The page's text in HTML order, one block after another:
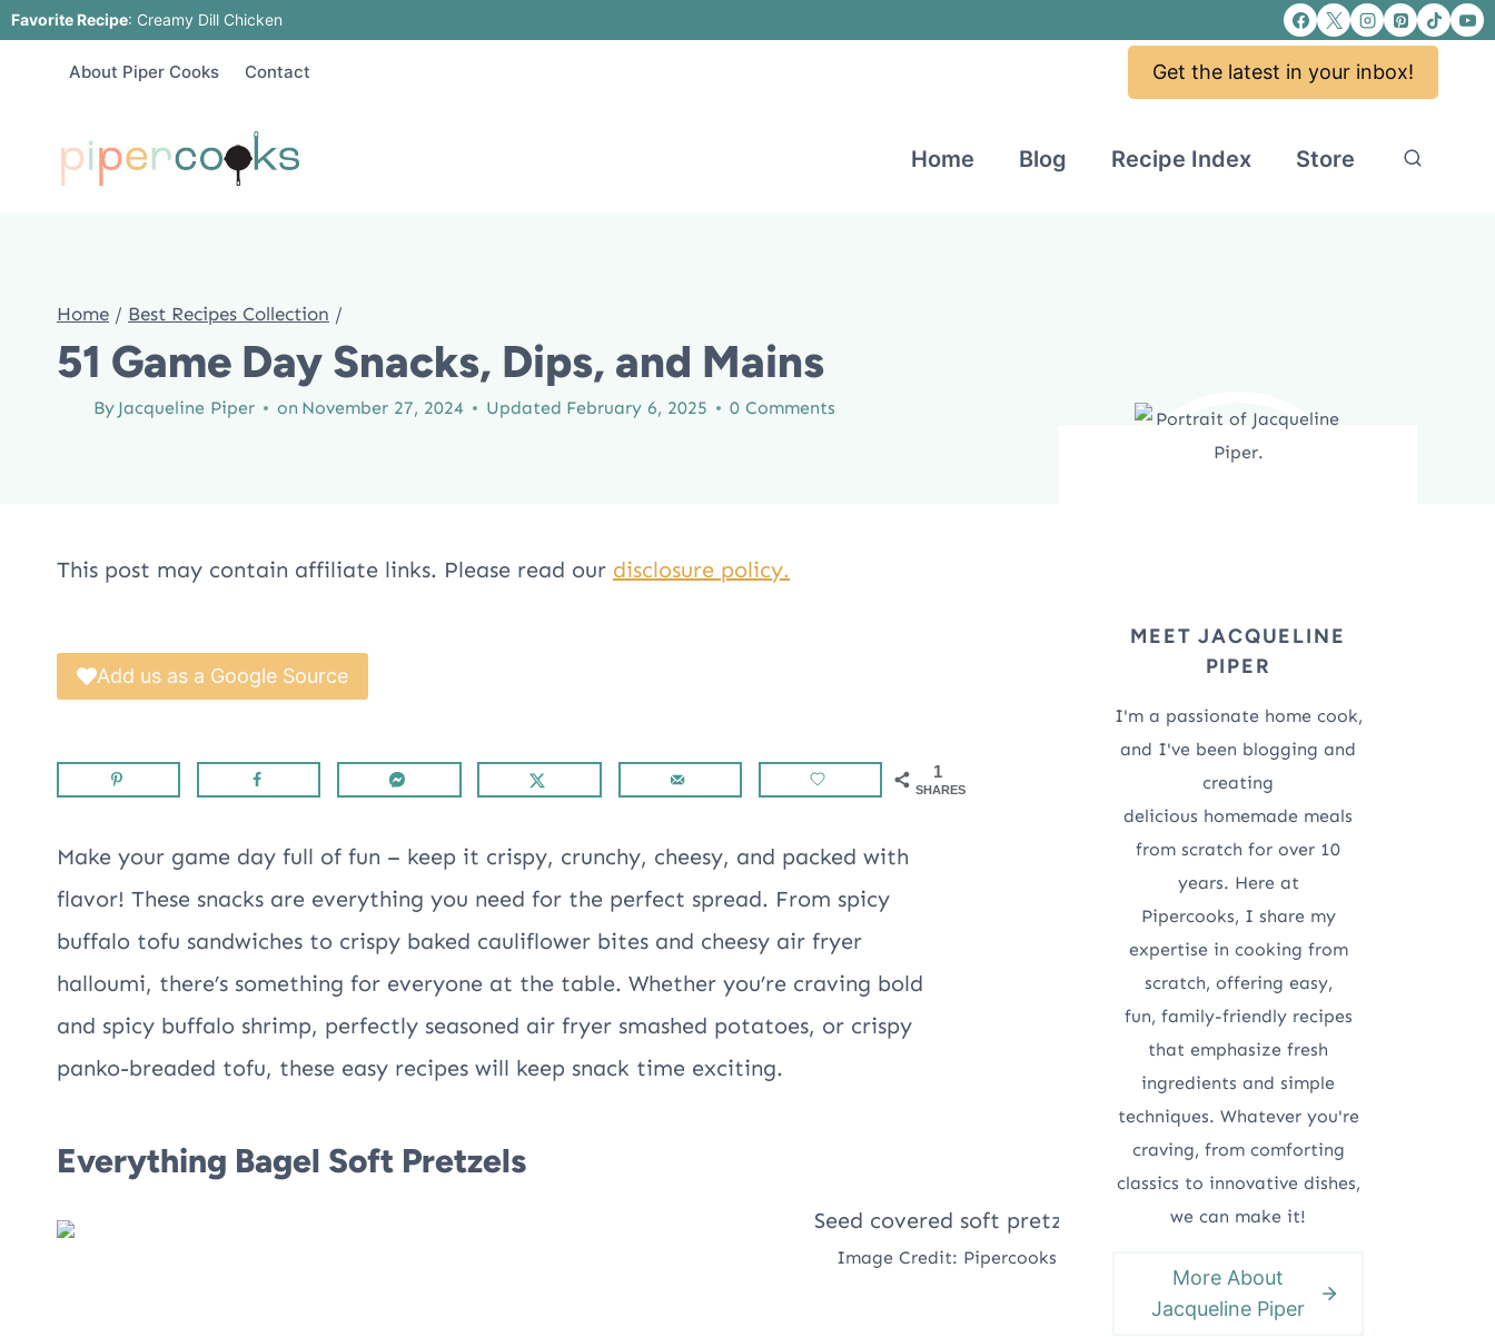
Skip
Favorite Recipe: Creamy Dill Chicken
About Piper Cooks Contact Get the latest in your inbox!
Home Blog Recipe Index Store
Home / Best Recipes Collection /
51 Game Day Snacks, Dips, and Mains
By Jacqueline Piper on November 27, 2024 Updated February 6, 2025 0 Comments
This post may contain affiliate links. Please read our disclosure policy.
Add us as a Google Source
1
SHARES
Make your game day full of fun – keep it crispy, crunchy, cheesy, and packed with
flavor! These snacks are everything you need for the perfect spread. From spicy
buffalo tofu sandwiches to crispy baked cauliflower bites and cheesy air fryer
halloumi, there’s something for everyone at the table. Whether you’re craving bold
and spicy buffalo shrimp, perfectly seasoned air fryer smashed potatoes, or crispy
panko-breaded tofu, these easy recipes will keep snack time exciting.
Everything Bagel Soft Pretzels
Image Credit: Pipercooks
MEET JACQUELINE
PIPER
I'm a passionate home cook,
and I've been blogging and
creating
delicious homemade meals
from scratch for over 10
years. Here at
Pipercooks, I share my
expertise in cooking from
scratch, offering easy,
fun, family-friendly recipes
that emphasize fresh
ingredients and simple
techniques. Whatever you're
craving, from comforting
classics to innovative dishes,
we can make it!
More About
Jacqueline Piper